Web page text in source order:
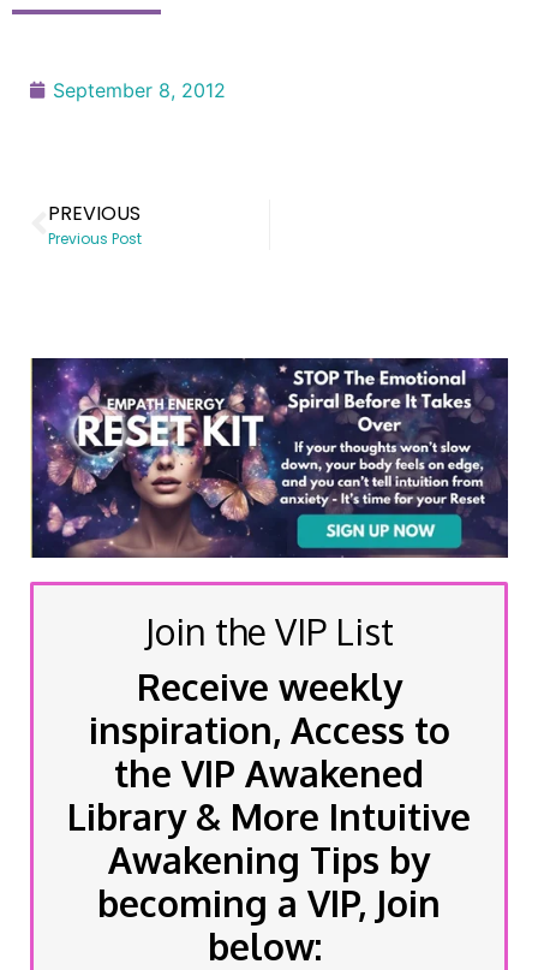
September 8, 2012
PREVIOUS
Previous Post
Join the VIP List
Receive weekly
inspiration, Access to
the VIP Awakened
Library & More Intuitive
Awakening Tips by
becoming a VIP, Join
below: